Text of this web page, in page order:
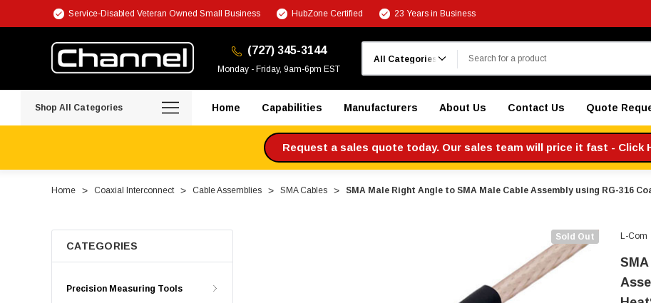
Service-Disabled Veteran Owned Small Business HubZone Certified 23 Years in Business
(727) 345-3144
Monday - Friday, 9am-6pm EST
Shop All Categories Home Capabilities Manufacturers About Us Contact Us Quote
Request a sales quote today. Our sales team will price it fast - Click
Home Coaxial Interconnect Cable Assemblies SMA Cables SMA Male Right Angle to SMA Male Cable Assembly using RG-316
CATEGORIES
Precision Measuring Tools
Sold Out L-Com